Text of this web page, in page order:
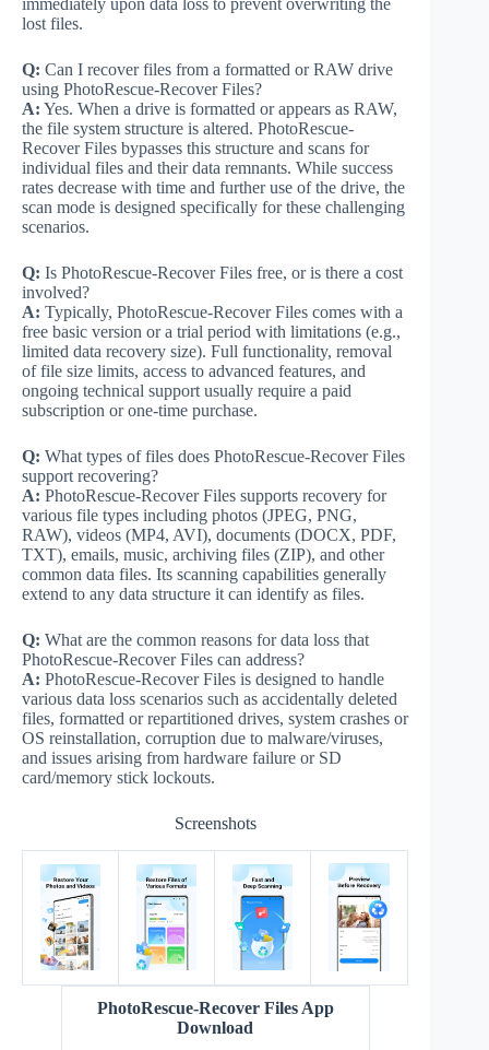
lost files.
Q: Can I recover files from a formatted or RAW drive
using PhotoRescue-Recover Files?
A: Yes. When a drive is formatted or appears as RAW,
the file system structure is altered. PhotoRescue-
Recover Files bypasses this structure and scans for
individual files and their data remnants. While success
rates decrease with time and further use of the drive, the
scan mode is designed specifically for these challenging
scenarios.
Q: Is PhotoRescue-Recover Files free, or is there a cost
involved?
A: Typically, PhotoRescue-Recover Files comes with a
free basic version or a trial period with limitations (e.g.,
limited data recovery size). Full functionality, removal
of file size limits, access to advanced features, and
ongoing technical support usually require a paid
subscription or one-time purchase.
Q: What types of files does PhotoRescue-Recover Files
support recovering?
A: PhotoRescue-Recover Files supports recovery for
various file types including photos (JPEG, PNG,
RAW), videos (MP4, AVI), documents (DOCX, PDF,
TXT), emails, music, archiving files (ZIP), and other
common data files. Its scanning capabilities generally
extend to any data structure it can identify as files.
Q: What are the common reasons for data loss that
PhotoRescue-Recover Files can address?
A: PhotoRescue-Recover Files is designed to handle
various data loss scenarios such as accidentally deleted
files, formatted or repartitioned drives, system crashes or
OS reinstallation, corruption due to malware/viruses,
and issues arising from hardware failure or SD
card/memory stick lockouts.
Screenshots
PhotoRescue-Recover Files App
Download